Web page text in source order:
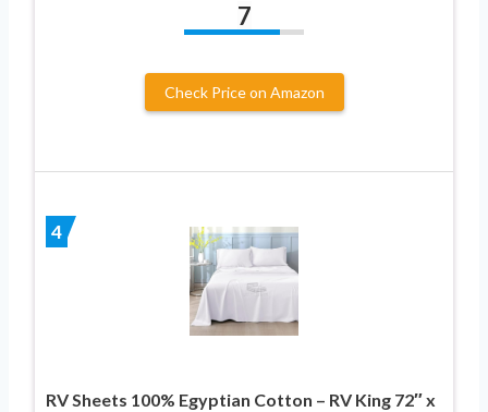
7
Check Price on Amazon
4
RV Sheets 100% Egyptian Cotton – RV King 72″ x